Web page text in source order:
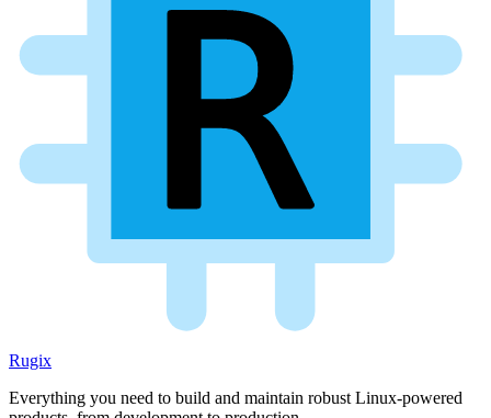
Rugix
Everything you need to build and maintain robust Linux-powered